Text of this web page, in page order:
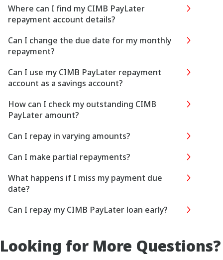
Where can I find my CIMB PayLater
repayment account details?
Can I change the due date for my monthly
repayment?
Can I use my CIMB PayLater repayment
account as a savings account?
How can I check my outstanding CIMB
PayLater amount?
Can I repay in varying amounts?
Can I make partial repayments?
What happens if I miss my payment due
date?
Can I repay my CIMB PayLater loan early?
Looking for More Questions?